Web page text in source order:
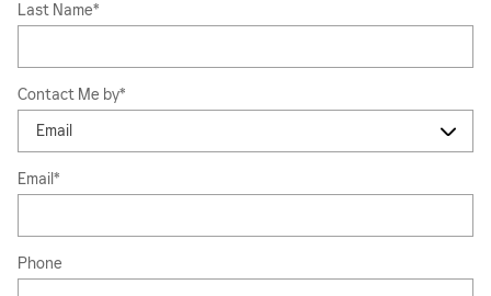
Last Name*
Contact Me by*
Email*
Phone